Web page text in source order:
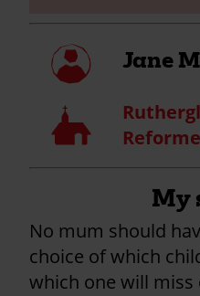
My
profile
Jane
Church
My
No mum should
choice of which
which one will